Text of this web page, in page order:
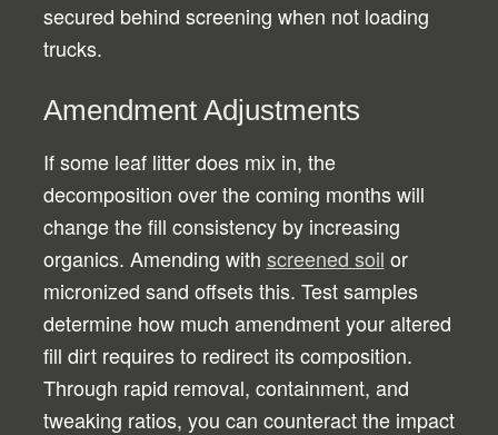
secured behind screening when not loading
trucks.
Amendment Adjustments
If some leaf litter does mix in, the
decomposition over the coming months will
change the fill consistency by increasing
organics. Amending with screened soil or
micronized sand offsets this. Test samples
determine how much amendment your altered
fill dirt requires to redirect its composition.
Through rapid removal, containment, and
tweaking ratios, you can counteract the impact